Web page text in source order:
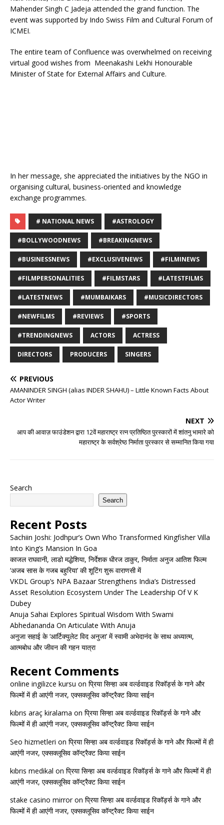
Mahender Singh C Jadeja attended the grand function. The
event was supported by Indo Swiss Film and Cultural Forum of
ICMEI.
The entire team of Confluence was overwhelmed on receiving
virtual good wishes from Meenakashi Lekhi Honourable
Minister of State for External Affairs and Culture.
In her message, she appreciated the initiatives by the NGO in
organising cultural, business-oriented and knowledge
exchange programmes.
# NATIONAL NEWS #ASTROLOGY
#BOLLYWOODNEWS #BREAKINGNEWS
#BUSINESSNEWS #EXCLUSIVENEWS #FILMINEWS
#FILMPERSONALITIES #FILMSTARS #LATESTFILMS
#LATESTNEWS #MUMBAIKARS #MUSICDIRECTORS
#NEWFILMS #REVIEWS #SPORTS
#TRENDINGNEWS ACTORS ACTRESS
DIRECTORS PRODUCERS SINGERS
PREVIOUS
AMANINDER SINGH (alias INDER SHAHU) – Little Known Facts About
Actor Writer
NEXT
आप की आवाज़ फाउंडेशन द्वारा 12वें महाराष्ट्र रत्न प्रतिष्ठित पुरस्कारों में शांतनु भामारे को
महाराष्ट्र के सर्वश्रेष्ठ निर्माता पुरस्कार से सम्मानित किया गया
Search
Search
Recent Posts
Sachiin Joshi: Jodhpur’s Own Who Transformed Kingfisher Villa
Into King’s Mansion In Goa
काजल राघवानी, लाडो मद्धेशिया, निर्देशक धीरज ठाकुर, निर्माता अनुज आतिश फिल्म
‘अजब सास के गजब बहुरिया’ की शूटिंग शुरू वाराणसी में
VKDL Group’s NPA Bazaar Strengthens India’s Distressed
Asset Resolution Ecosystem Under The Leadership Of V K
Dubey
Anuja Sahai Explores Spiritual Wisdom With Swami
Abhedananda On Articulate With Anuja
अनुजा सहाई के ‘आर्टिक्युलेट विद अनुजा’ में स्वामी अभेदानंद के साथ अध्यात्म,
आत्मबोध और जीवन की गहन यात्रा
Recent Comments
online ingilizce kursu on प्रिया सिन्हा अब वर्ल्डवाइड रिकॉर्ड्स के गाने और
फिल्मों में ही आएंगी नजर, एक्सक्लूसिव कॉन्ट्रैक्ट किया साईन
kıbrıs araç kiralama on प्रिया सिन्हा अब वर्ल्डवाइड रिकॉर्ड्स के गाने और
फिल्मों में ही आएंगी नजर, एक्सक्लूसिव कॉन्ट्रैक्ट किया साईन
Seo hizmetleri on प्रिया सिन्हा अब वर्ल्डवाइड रिकॉर्ड्स के गाने और फिल्मों में ही
आएंगी नजर, एक्सक्लूसिव कॉन्ट्रैक्ट किया साईन
kıbrıs medikal on प्रिया सिन्हा अब वर्ल्डवाइड रिकॉर्ड्स के गाने और फिल्मों में ही
आएंगी नजर, एक्सक्लूसिव कॉन्ट्रैक्ट किया साईन
stake casino mirroron प्रिया सिन्हा अब वर्ल्डवाइड रिकॉर्ड्स के गाने और
फिल्मों में ही आएंगी नजर, एक्सक्लूसिव कॉन्ट्रैक्ट किया साईन